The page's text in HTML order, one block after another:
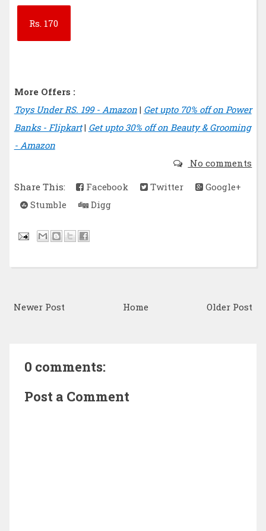
Rs. 170
More Offers :
Toys Under RS. 199 - Amazon| Get upto 70% off on Power
Banks - Flipkart| Get upto 30% off on Beauty & Grooming
- Amazon
No comments
Share This:
Facebook Twitter
Google+
Stumble
Digg
Newer Post Older Post
Home
0 comments:
Post a Comment